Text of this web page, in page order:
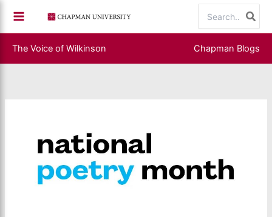
content
for:
The Voice of Wilkinson Chapman Blogs